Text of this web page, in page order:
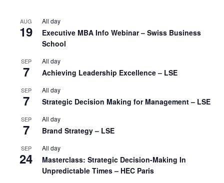
AUG
19
All day
Executive MBA Info Webinar – Swiss Business
School
SEP
7
All day
Achieving Leadership Excellence – LSE
SEP
7
All day
Strategic Decision Making for Management – LSE
SEP
7
All day
Brand Strategy – LSE
SEP
24
All day
Masterclass: Strategic Decision-Making In
Unpredictable Times – HEC Paris